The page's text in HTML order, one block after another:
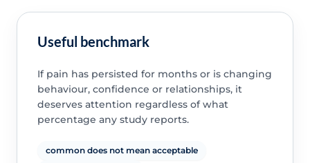
Useful benchmark
If pain has persisted for months or is changing
behaviour, confidence or relationships, it
deserves attention regardless of what
percentage any study reports.
common does not mean acceptable